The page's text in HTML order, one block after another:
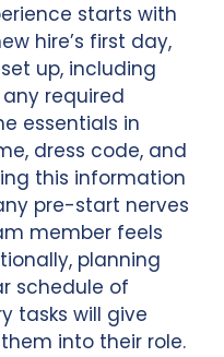
starts with
hire’s first day,
up, including
required
essentials in
dress code, and
this information
pre-start nerves
member feels
planning
schedule of
tasks will give
into their role.